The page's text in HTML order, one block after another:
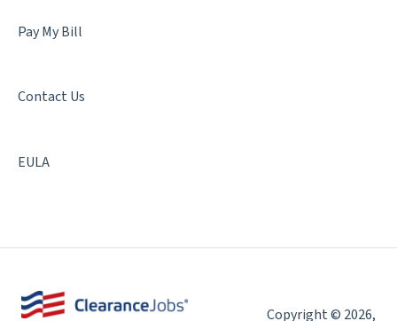
Pay My Bill
Contact Us
EULA
Copyright © 2026,